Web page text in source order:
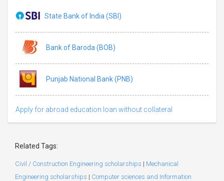
State Bank of India (SBI)
Bank of Baroda (BOB)
Punjab National Bank (PNB)
Apply for abroad education loan without collateral
Related Tags:
Civil / Construction Engineering scholarships | Mechanical
Engineering scholarships | Computer sciences and Information